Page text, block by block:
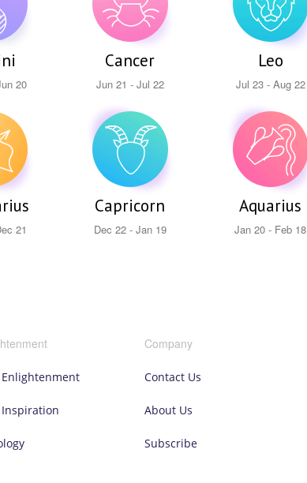
20
Cancer
Jun 21 - Jul 22
Leo
Jul 23 - Aug 22
21
Capricorn
Dec 22 - Jan 19
Aquarius
Jan 20 - Feb 18
Enlightenment
Inspiration
Company
Contact Us
About Us
Subscribe